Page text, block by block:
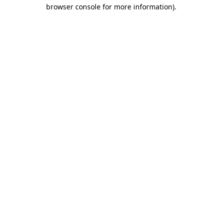
browser console for more information).